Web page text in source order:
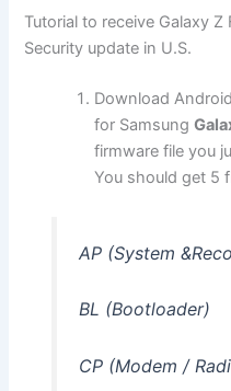
Tutorial to receive Galaxy
Security update in U.S.
Download
for Samsung
firmware file you
You should get 5
AP (System
BL (Bootloader)
CP (Modem /